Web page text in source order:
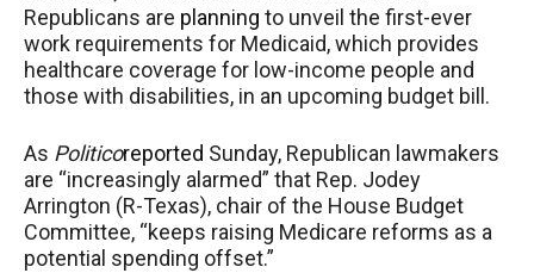
Republicans are planning to unveil the first-ever
work requirements for Medicaid, which provides
healthcare coverage for low-income people and
those with disabilities, in an upcoming budget bill.
As Politicoreported Sunday, Republican lawmakers
are “increasingly alarmed” that Rep. Jodey
Arrington (R-Texas), chair of the House Budget
Committee, “keeps raising Medicare reforms as a
potential spending offset.”